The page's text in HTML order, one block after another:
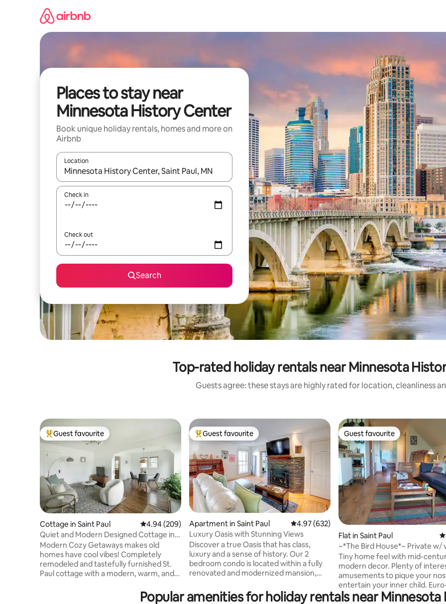
Places to stay near
Minnesota History Center
Book unique holiday rentals, homes and more on
Airbnb
Location
When results are available, navigate with the up and down arrow keys or explore by touch or swipe gestures.
Check in
Check out
Search
Top-rated holiday rentals near Minnesota
Guests agree: these stays are highly rated for location, cleanliness
Top guest favourite
Guest favourite
Cottage in Saint Paul 4.94 out of 5 average rating, 209 reviews
4.94 (209)
Quiet and Modern Designed Cottage in
St Paul
Modern Cozy Getaways makes old
homes have cool vibes! Completely
remodeled and tastefully furnished St.
Paul cottage with a modern, warm, and
side duplex and preserved many of the
original features from the1920’s. Our
Top guest favourite
Guest favourite
Apartment in Saint Paul 4.97 out of 5 average rating, 632 reviews
4.97 (632)
Luxury Oasis with Stunning Views
Discover a true Oasis that has class,
luxury and a sense of history. Our 2
bedroom condo is located within a fully
renovated and modernized mansion,
private apartments You discover
stunning and unobstructed views of the
Guest favourite
Guest favourite
Flat in Saint Paul
~*The Bird House*~ Private w/
Mod-Mini!
Tiny home feel with mid-
modern decor. Plenty of
amusements to pique your
entertain your inner child.
kitchenette & dinning area
Popular amenities for holiday rentals near